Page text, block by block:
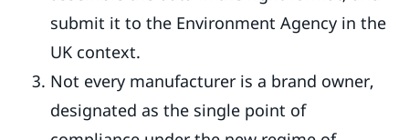
submit it to the Environment Agency in the
UK context.
Not every manufacturer is a brand owner,
designated as the single point of